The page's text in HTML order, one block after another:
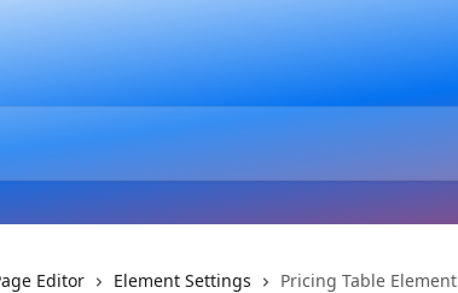
Editor Element Settings Pricing Table Element